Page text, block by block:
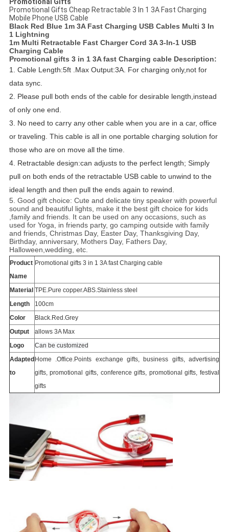
Promotional Gifts
Promotional Gifts Cheap Retractable 3 In 1 3A Fast Charging
Mobile Phone USB Cable
Black Red Blue 1m 3A Fast Charging USB Cables Multi 3 In
1 Lightning
1m Multi Retractable Fast Charger Cord 3A 3-In-1 USB
Charging Cable
Promotional gifts 3 in 1 3A fast Charging cable​​​ Description:
1. Cable Length:5ft .Max Output:3A. For charging only,not for
data sync.
2. Please pull both ends of the cable for desirable length,instead
of only one end.
3. No need to carry any other cable when you are in a car, office
or traveling. This cable is all in one portable charging solution for
those who are on move all the time.
4. Retractable design:can adjusts to the perfect length; Simply
pull on both ends of the retractable USB cable to unwind to the
ideal length and then pull the ends again to rewind.
5. Good gift choice: Cute and delicate tiny speaker with powerful
sound and beautiful lights, make it the best gift choice for kids
,family and friends. It can be used on any occasions, such as
used for Yoga, in friends party, go camping outside with family
and friends, Christmas Day, Easter Day, Thanksgiving Day,
Birthday, anniversary, Mothers Day, Fathers Day,
Halloween,wedding, etc.
Product
Name
Promotional gifts 3 in 1 3A fast Charging cable
Material TPE.Pure copper.ABS.Stainless steel
Length
100cm
Color
Black.Red.Grey
Output
allows 3A Max
Logo
Can be customized
Adapted
to
Home .Office.Points exchange gifts, business gifts, advertising
gifts, promotional gifts, conference gifts, promotional gifts, festival
gifts